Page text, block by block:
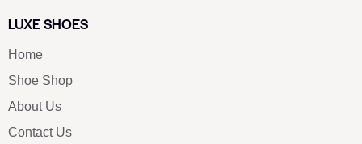
LUXE SHOES
Home
Shoe Shop
About Us
Contact Us